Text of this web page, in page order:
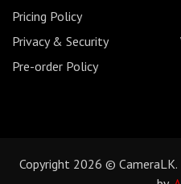
Pricing Policy
Privacy & Security
Pre-order Policy
Copyright 2026 ©